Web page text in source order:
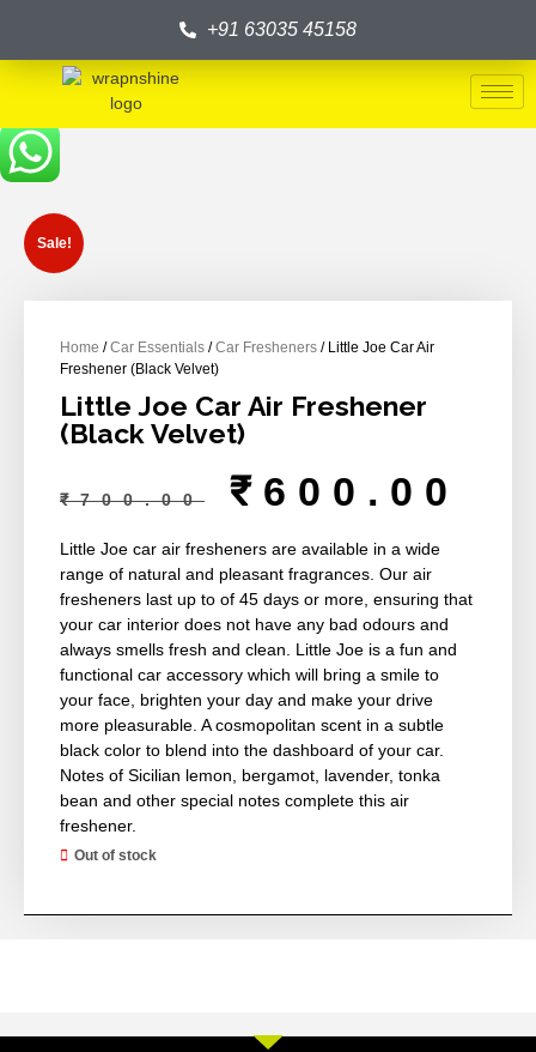
+91 63035 45158
Sale!
Home /Car Essentials /Car Fresheners / Little Joe Car Air
Freshener (Black Velvet)
Little Joe Car Air Freshener
(Black Velvet)
₹700.00 ₹ 600.00
Little Joe car air fresheners are available in a wide
range of natural and pleasant fragrances. Our air
fresheners last up to of 45 days or more, ensuring that
your car interior does not have any bad odours and
always smells fresh and clean. Little Joe is a fun and
functional car accessory which will bring a smile to
your face, brighten your day and make your drive
more pleasurable. A cosmopolitan scent in a subtle
black color to blend into the dashboard of your car.
Notes of Sicilian lemon, bergamot, lavender, tonka
bean and other special notes complete this air
freshener.
Out of stock